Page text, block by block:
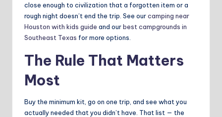
close enough to civilization that a forgotten item or a
rough night doesn’t end the trip. See ourcamping near
Houston with kids guide and ourbest campgrounds in
Southeast Texas for more options.
The Rule That Matters
Most
Buy the minimum kit, go on one trip, and see what you
actually needed that you didn’t have. That list — the